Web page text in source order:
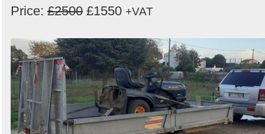
Price: £2500 £1550 +VAT